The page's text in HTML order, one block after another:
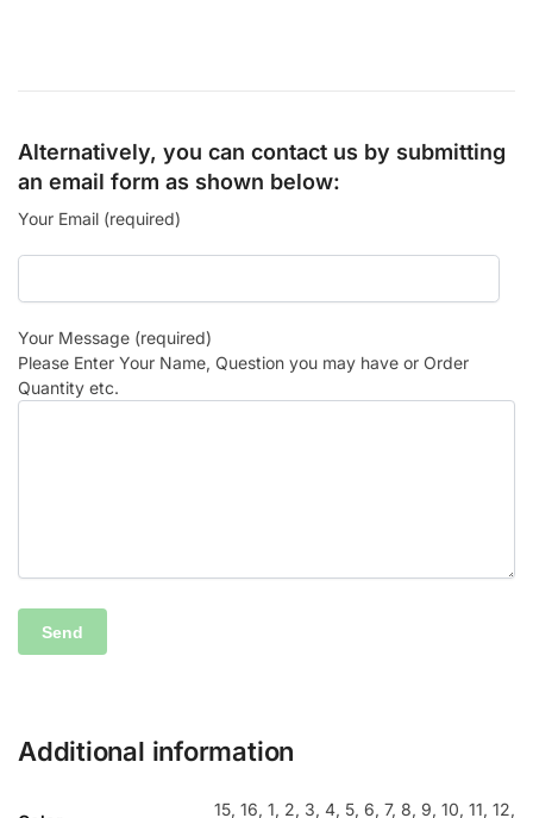
Alternatively, you can contact us by submitting
an email form as shown below:
Your Email (required)
Your Message (required)
Please Enter Your Name, Question you may have or Order
Quantity etc.
Additional information
15, 16, 1, 2, 3, 4, 5, 6, 7, 8, 9, 10, 11, 12,